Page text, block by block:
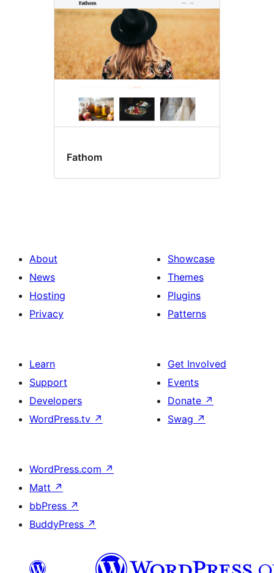
Fathom
About
News
Hosting
Privacy
Showcase
Themes
Plugins
Patterns
Learn
Support
Developers
WordPress.tv ↗
Get Involved
Events
Donate ↗
Swag ↗
WordPress.com ↗
Matt ↗
bbPress ↗
BuddyPress ↗